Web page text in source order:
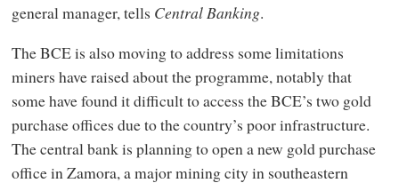
general manager, tells Central Banking.
The BCE is also moving to address some limitations
miners have raised about the programme, notably that
some have found it difficult to access the BCE’s two gold
purchase offices due to the country’s poor infrastructure.
The central bank is planning to open a new gold purchase
office in Zamora, a major mining city in southeastern